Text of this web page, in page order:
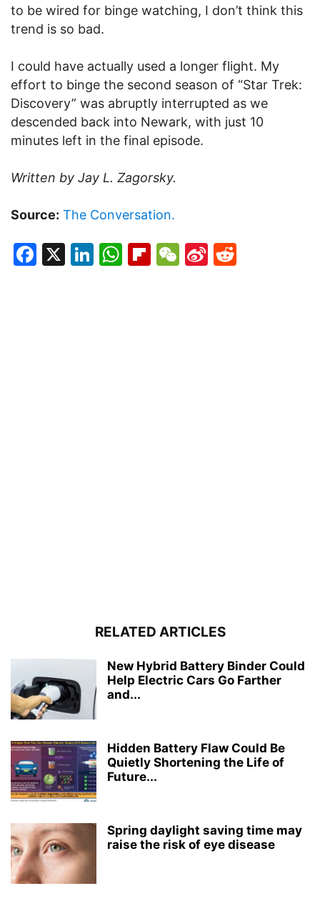
to be wired for binge watching, I don’t think this
trend is so bad.
I could have actually used a longer flight. My
effort to binge the second season of “Star Trek:
Discovery” was abruptly interrupted as we
descended back into Newark, with just 10
minutes left in the final episode.
Written by Jay L. Zagorsky.
Source: The Conversation.
Facebook
X LinkedIn
WhatsApp
Flipboard
WeChat
Sina
RELATED ARTICLES
New Hybrid Battery Binder Could
Help Electric Cars Go Farther
and...
Hidden Battery Flaw Could Be
Quietly Shortening the Life of
Future...
Spring daylight saving time may
raise the risk of eye disease